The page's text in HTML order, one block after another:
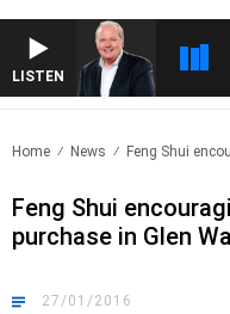
LISTENBREAKFAST WITH DARREN
Home News Feng Shui
Feng Shui
purchase in Glen
27/01/2016